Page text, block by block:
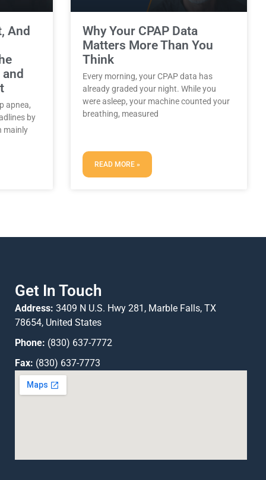
And
apnea,
by
mainly
Why Your CPAP Data
Matters More Than You
Think
Every morning, your CPAP data has
already graded your night. While you
were asleep, your machine counted your
breathing, measured
READ MORE »
Get In Touch
Address: 3409 N U.S. Hwy 281, Marble Falls, TX
78654, United States
Phone: (830) 637-7772
Fax: (830) 637-7773